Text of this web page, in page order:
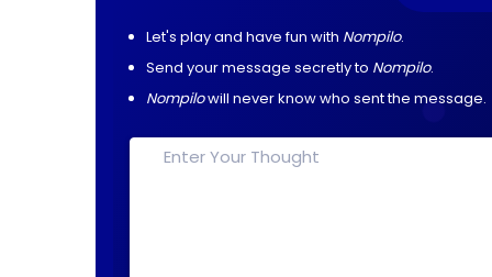
Let's play and have fun with Nompilo.
Send your message secretly to Nompilo.
Nompilowill never know who sent the message.